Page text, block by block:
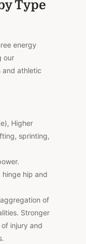
Type
energy
our
and athletic
Higher
sprinting,
hinge hip and
of
Stronger
injury and